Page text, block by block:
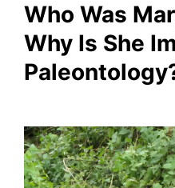
Who Was
Why Is She